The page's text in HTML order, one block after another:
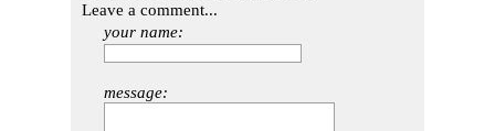
Leave a comment...
your name:
message: